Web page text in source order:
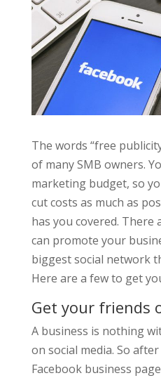
The words “free
of many SMB owners.
marketing budget, so
cut costs as much as
has you covered. There
can promote your
biggest social network
Here are a few to get
Get your friends
A business is nothing
on social media. So
Facebook business